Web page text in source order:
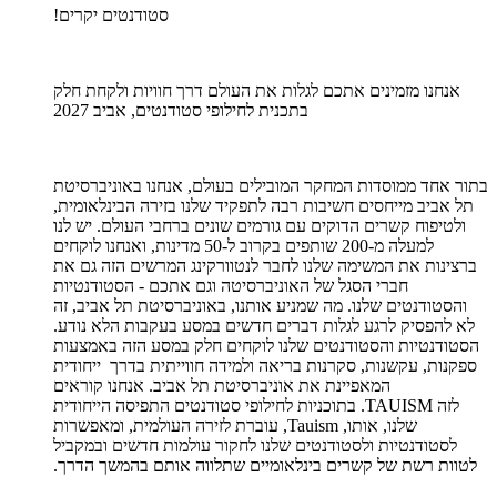
סטודנטים יקרים!
אנחנו מזמינים אתכם לגלות את העולם דרך חוויות ולקחת חלק
בתכנית לחילופי סטודנטים, אביב 2027
בתור אחד ממוסדות המחקר המובילים בעולם, אנחנו באוניברסיטת
תל אביב מייחסים חשיבות רבה לתפקיד שלנו בזירה הבינלאומית,
ולטיפוח קשרים הדוקים עם גורמים שונים ברחבי העולם. יש לנו
למעלה מ-200 שותפים בקרוב ל-50 מדינות, ואנחנו לוקחים
ברצינות את המשימה שלנו לחבר לנטוורקינג המרשים הזה גם את
חברי הסגל של האוניברסיטה וגם אתכם - הסטודנטיות
והסטודנטים שלנו. מה שמניע אותנו, באוניברסיטת תל אביב, זה
לא להפסיק לרגע לגלות דברים חדשים במסע בעקבות הלא נודע.
הסטודנטיות והסטודנטים שלנו לוקחים חלק במסע הזה באמצעות
ספקנות, עקשנות, סקרנות בריאה ולמידה חווייתית בדרך ייחודית
המאפיינת את אוניברסיטת תל אביב. אנחנו קוראים
לזה TAUISM. בתוכניות לחילופי סטודנטים התפיסה הייחודית
שלנו, אותו, Tauism, עוברת לזירה העולמית, ומאפשרות
לסטודנטיות ולסטודנטים שלנו לחקור עולמות חדשים ובמקביל
לטוות רשת של קשרים בינלאומיים שתלווה אותם בהמשך הדרך.